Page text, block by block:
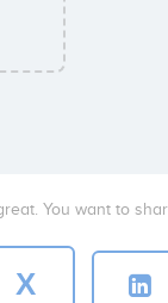
You want to
X